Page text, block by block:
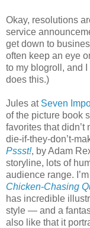
Okay, resolutions
service
get down to
often keep an eye
to my blogroll, and I
does this.)
Jules at Seven
of the picture book
favorites that didn’t
die-if-they-don’t-
Pssst!, by Adam
storyline, lots of
audience range.
Chicken-Chasing
has incredible
style — and a
also like that it